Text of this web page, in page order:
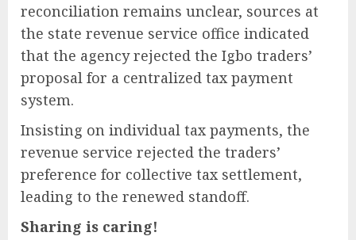
reconciliation remains unclear, sources at
the state revenue service office indicated
that the agency rejected the Igbo traders’
proposal for a centralized tax payment
system.
Insisting on individual tax payments, the
revenue service rejected the traders’
preference for collective tax settlement,
leading to the renewed standoff.
Sharing is caring!